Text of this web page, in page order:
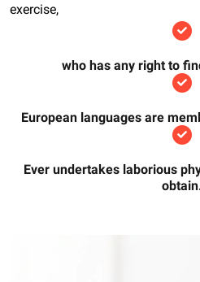
exercise,
who has any right to
European languages are
Ever undertakes laborious